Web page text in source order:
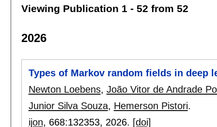
Viewing Publication 1 - 52 from 52
2026
Types of Markov random fields in deep
Newton Loebens, João Vitor de Andrade
Junior Silva Souza, Hemerson Pistori.
ijon, 668:132353, 2026. [doi]